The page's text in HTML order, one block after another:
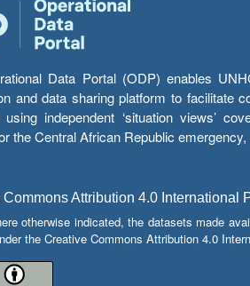
Data Portal (ODP) enables
and data sharing platform to facilitate
using independent ‘situation views’
the Central African Republic
Attribution 4.0 International
otherwise indicated, the datasets made
the Creative Commons Attribution 4.0